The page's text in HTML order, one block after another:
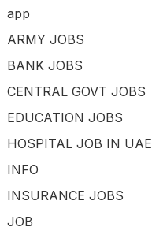
app
ARMY JOBS
BANK JOBS
CENTRAL GOVT JOBS
EDUCATION JOBS
HOSPITAL JOB IN UAE
INFO
INSURANCE JOBS
JOB